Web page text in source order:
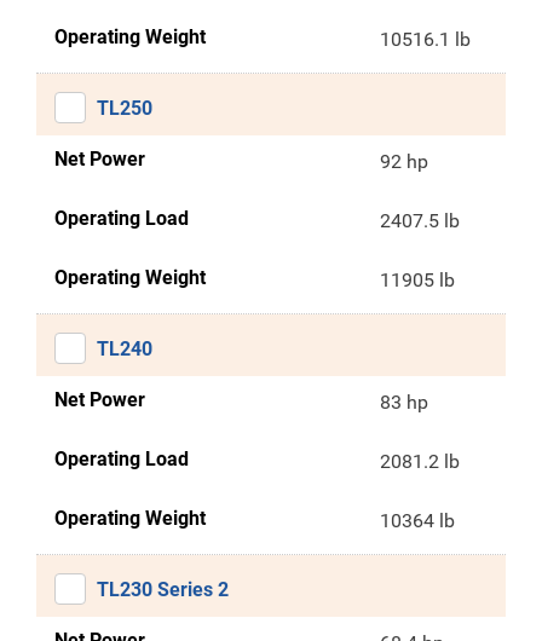
Operating Weight 10516.1 lb
TL250
Net Power 92 hp
Operating Load 2407.5 lb
Operating Weight 11905 lb
TL240
Net Power 83 hp
Operating Load 2081.2 lb
Operating Weight 10364 lb
TL230 Series 2